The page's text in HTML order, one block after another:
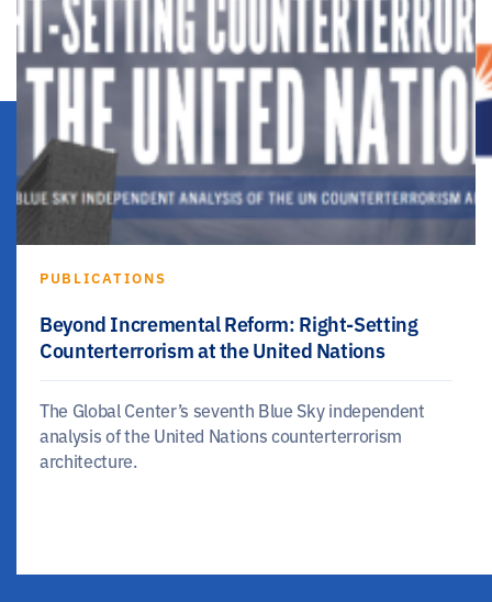
PUBLICATIONS
Beyond Incremental Reform: Right-Setting
Counterterrorism at the United Nations
The Global Center’s seventh Blue Sky independent
analysis of the United Nations counterterrorism
architecture.